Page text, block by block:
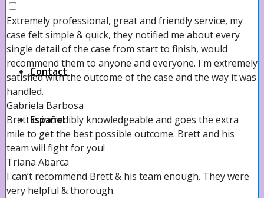
Testimonials
Contact
Español
Extremely professional, great and friendly service, my
case felt simple & quick, they notified me about every
single detail of the case from start to finish, would
recommend them to anyone and everyone. I'm extremely
satisfied with the outcome of the case and the way it was
handled.
Gabriela Barbosa
Brett is incredibly knowledgeable and goes the extra
mile to get the best possible outcome. Brett and his
team will fight for you!
Triana Abarca
I can’t recommend Brett & his team enough. They were
very helpful & thorough.